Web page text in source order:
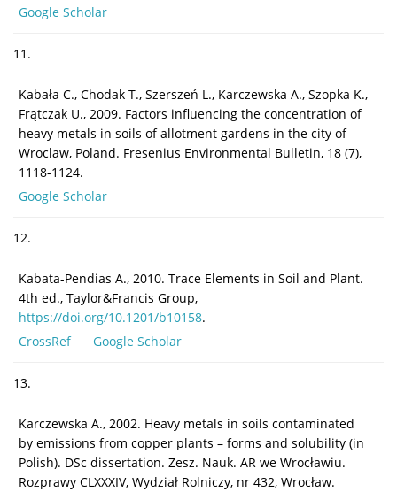
Google Scholar
11.
Kabała C., Chodak T., Szerszeń L., Karczewska A., Szopka K.,
Frątczak U., 2009. Factors influencing the concentration of
heavy metals in soils of allotment gardens in the city of
Wroclaw, Poland. Fresenius Environmental Bulletin, 18 (7),
1118-1124.
Google Scholar
12.
Kabata-Pendias A., 2010. Trace Elements in Soil and Plant.
4th ed., Taylor&Francis Group,
https://doi.org/10.1201/b10158.
CrossRef
Google Scholar
13.
Karczewska A., 2002. Heavy metals in soils contaminated
by emissions from copper plants – forms and solubility (in
Polish). DSc dissertation. Zesz. Nauk. AR we Wrocławiu.
Rozprawy CLXXXIV, Wydział Rolniczy, nr 432, Wrocław.